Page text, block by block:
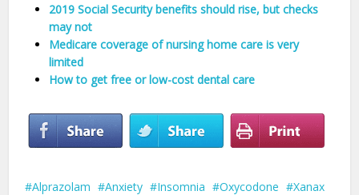
2019 Social Security benefits should rise, but checks
may not
Medicare coverage of nursing home care is very
limited
How to get free or low-cost dental care
Alprazolam Anxiety Insomnia Oxycodone Xanax